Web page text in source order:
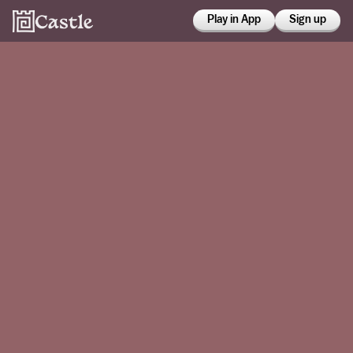
Play in App Sign up